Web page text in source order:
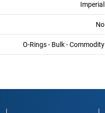
Imperial
No
O-Rings - Bulk - Commodity